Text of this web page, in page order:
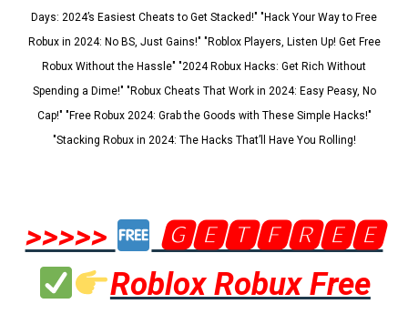
Days: 2024’s Easiest Cheats to Get Stacked!" "Hack Your Way to Free
Robux in 2024: No BS, Just Gains!" "Roblox Players, Listen Up! Get Free
Robux Without the Hassle" "2024 Robux Hacks: Get Rich Without
Spending a Dime!" "Robux Cheats That Work in 2024: Easy Peasy, No
Cap!" "Free Robux 2024: Grab the Goods with These Simple Hacks!"
"Stacking Robux in 2024: The Hacks That’ll Have You Rolling!
>>>>>
🅶🅴🆃🅵🆁🅴🅴
Roblox Robux Free